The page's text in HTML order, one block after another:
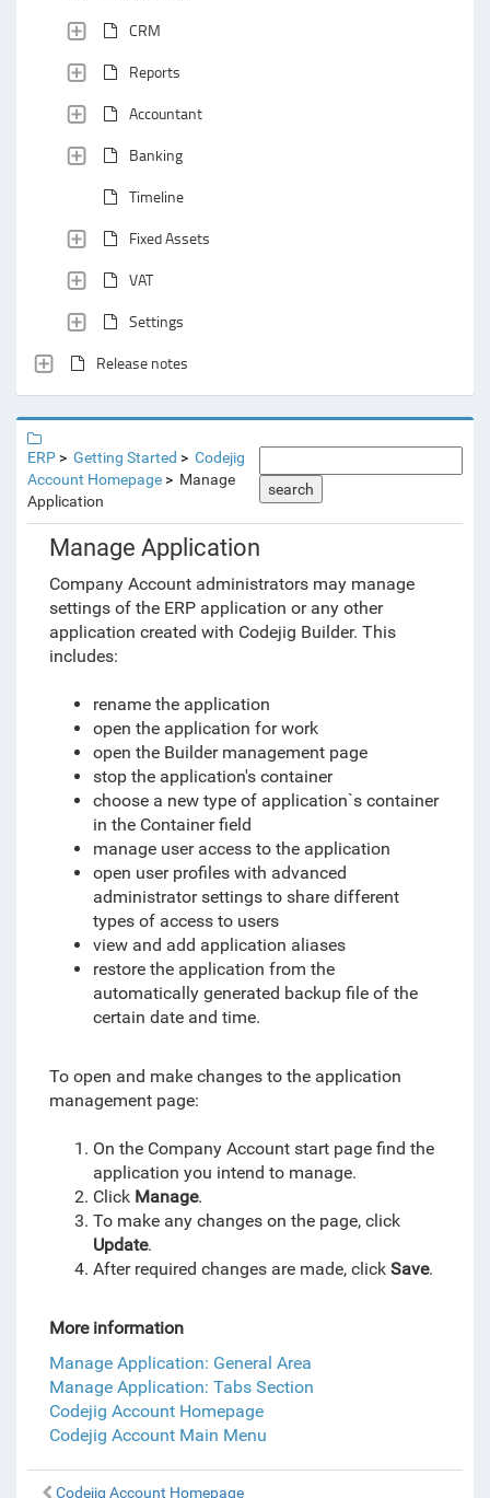
CRM
Reports
Accountant
Banking
Timeline
Fixed Assets
VAT
Settings
Release notes
ERP Getting Started
Codejig
Account Homepage
Manage
Application
search
Manage Application
Company Account administrators may manage
settings of the ERP application or any other
application created with Codejig Builder. This
includes:
rename the application
open the application for work
open the Builder management page
stop the application's container
choose a new type of application`s container
in the Container field
manage user access to the application
open user profiles with advanced
administrator settings to share different
types of access to users
view and add application aliases
restore the application from the
automatically generated backup file of the
certain date and time.
To open and make changes to the application
management page:
On the Company Account start page find the
application you intend to manage.
Click Manage.
To make any changes on the page, click
Update.
After required changes are made, click Save.
More information
Manage Application: General Area
Manage Application: Tabs Section
Codejig Account Homepage
Codejig Account Main Menu
Codejig Account Homepage